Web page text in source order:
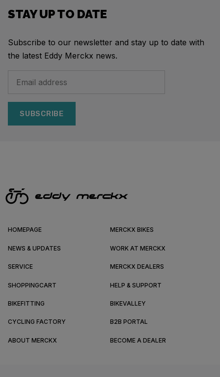
STAY UP TO DATE
Subscribe to our newsletter and stay up to date with
the latest Eddy Merckx news.
SUBSCRIBE
HOMEPAGE MERCKX BIKES
NEWS & UPDATES WORK AT MERCKX
SERVICE MERCKX DEALERS
SHOPPINGCART HELP & SUPPORT
BIKEFITTING BIKEVALLEY
CYCLING FACTORY B2B PORTAL
ABOUT MERCKX BECOME A DEALER